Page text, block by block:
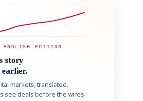
EDITION
story
earlier.
markets, translated.
see deals before the wires.